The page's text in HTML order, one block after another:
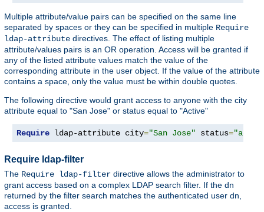
Multiple attribute/value pairs can be specified on the same line
separated by spaces or they can be specified in multiple Require
ldap-attribute directives. The effect of listing multiple
attribute/values pairs is an OR operation. Access will be granted if
any of the listed attribute values match the value of the
corresponding attribute in the user object. If the value of the attribute
contains a space, only the value must be within double quotes.
The following directive would grant access to anyone with the city
attribute equal to "San Jose" or status equal to "Active"
Require ldap-attribute city="San Jose" status=
Require ldap-filter
The Require ldap-filter directive allows the administrator to
grant access based on a complex LDAP search filter. If the dn
returned by the filter search matches the authenticated user dn,
access is granted.